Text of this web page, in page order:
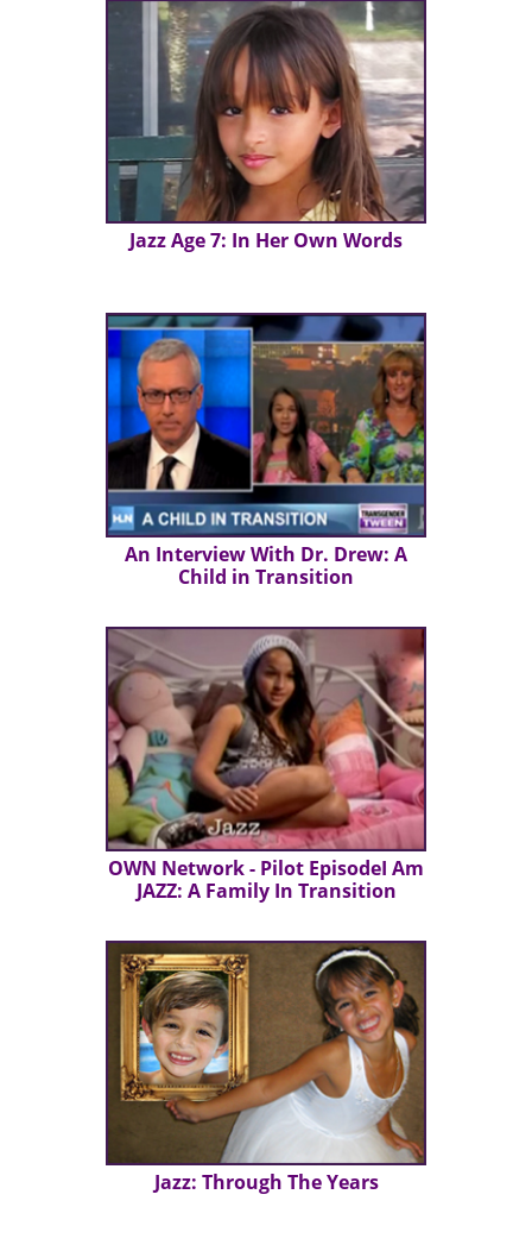
Jazz Age 7: In Her Own Words
An Interview With Dr. Drew: A
Child in Transition
OWN Network - Pilot EpisodeI Am
JAZZ: A Family In Transition
Jazz: Through The Years